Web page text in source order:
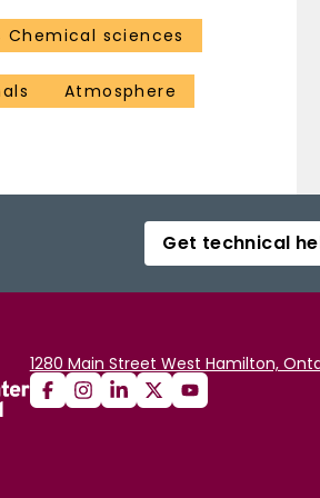
Chemical sciences
Atmosphere
Get technical
1280 Main Street West Hamilton,